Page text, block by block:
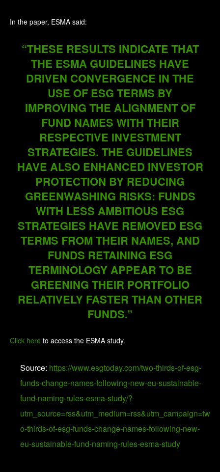
In the paper, ESMA said:
“THESE RESULTS INDICATE THAT
THE ESMA GUIDELINES HAVE
DRIVEN CONVERGENCE IN THE
USE OF ESG TERMS BY
IMPROVING THE ALIGNMENT OF
FUND NAMES WITH THEIR
RESPECTIVE INVESTMENT
STRATEGIES. THE GUIDELINES
HAVE ALSO ENHANCED INVESTOR
PROTECTION BY REDUCING
GREENWASHING RISKS: FUNDS
WITH LESS AMBITIOUS ESG
STRATEGIES HAVE REMOVED ESG
TERMS FROM THEIR NAMES, AND
FUNDS RETAINING ESG
TERMINOLOGY APPEAR TO BE
GREENING THEIR PORTFOLIO
RELATIVELY FASTER THAN OTHER
FUNDS.”
Click here to access the ESMA study.
Source: https://www.esgtoday.com/two-thirds-of-esg-
funds-change-names-following-new-eu-sustainable-
fund-naming-rules-esma-study/?
utm_source=rss&utm_medium=rss&utm_campaign=tw
o-thirds-of-esg-funds-change-names-following-new-
eu-sustainable-fund-naming-rules-esma-study